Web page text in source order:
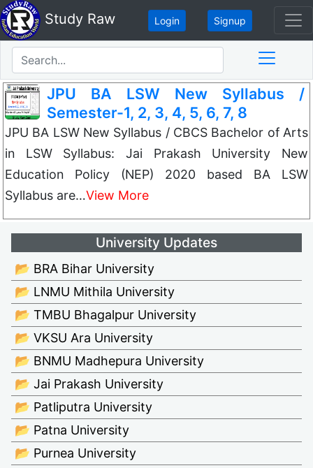
Study Raw Login Signup
JPU BA LSW New Syllabus /
Semester-1, 2, 3, 4, 5, 6, 7, 8
JPU BA LSW New Syllabus / CBCS Bachelor of Arts
in LSW Syllabus: Jai Prakash University New
Education Policy (NEP) 2020 based BA LSW
Syllabus are…View More
University Updates
📂 BRA Bihar University
📂 LNMU Mithila University
📂 TMBU Bhagalpur University
📂 VKSU Ara University
📂 BNMU Madhepura University
📂 Jai Prakash University
📂 Patliputra University
📂 Patna University
📂 Purnea University